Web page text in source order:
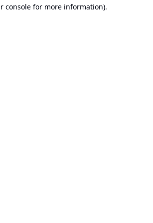
console for more information).